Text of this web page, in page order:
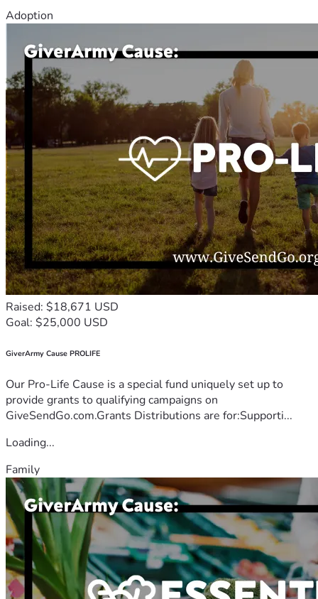
Adoption
Raised: $18,671 USD
Goal: $25,000 USD
GiverArmy Cause PROLIFE
Our Pro-Life Cause is a special fund uniquely set up to
provide grants to qualifying campaigns on
GiveSendGo.com.Grants Distributions are for:Supporti...
Loading...
Family